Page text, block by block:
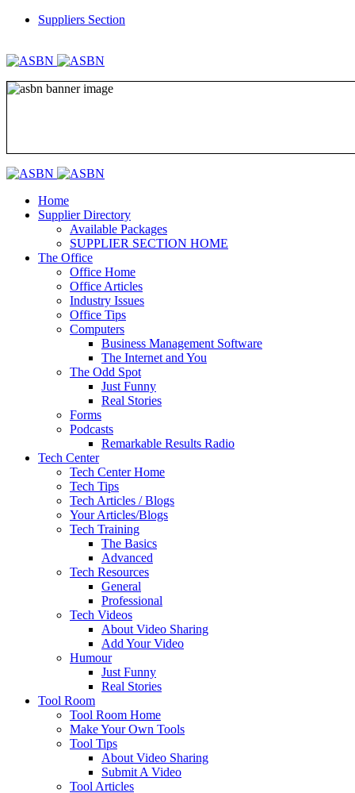
Suppliers Section
Home
Supplier Directory
Available Packages
SUPPLIER SECTION HOME
The Office
Office Home
Office Articles
Industry Issues
Office Tips
Computers
Business Management Software
The Internet and You
The Odd Spot
Just Funny
Real Stories
Forms
Podcasts
Remarkable Results Radio
Tech Center
Tech Center Home
Tech Tips
Tech Articles / Blogs
Your Articles/Blogs
Tech Training
The Basics
Advanced
Tech Resources
General
Professional
Tech Videos
About Video Sharing
Add Your Video
Humour
Just Funny
Real Stories
Tool Room
Tool Room Home
Make Your Own Tools
Tool Tips
About Video Sharing
Submit A Video
Tool Articles